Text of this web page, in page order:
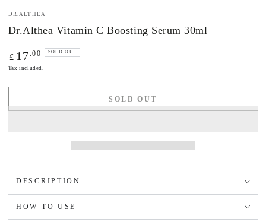
DR.ALTHEA
Dr.Althea Vitamin C Boosting Serum 30ml
Regular
price
£ 17 .00 SOLD OUT
Tax included.
SOLD OUT
DESCRIPTION
HOW TO USE